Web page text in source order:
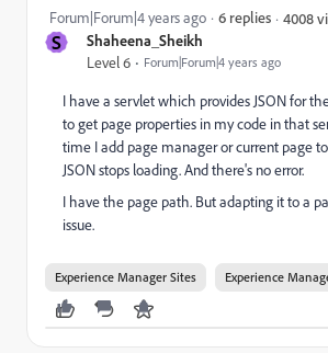
S Shaheena_Sheikh
Level 6 Forum|Forum|4 years ago
Forum|Forum|4 years ago 6 replies 4008
I have a servlet which provides JSON for
to get page properties in my code in that
time I add page manager or current page
JSON stops loading. And there's no error.
I have the page path. But adapting it to a
issue.
Experience Manager Sites Experience